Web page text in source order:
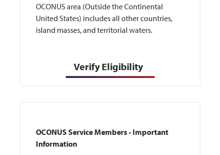
OCONUS area (Outside the Continental
United States) includes all other countries,
island masses, and territorial waters.
Verify Eligibility
OCONUS Service Members - Important
Information